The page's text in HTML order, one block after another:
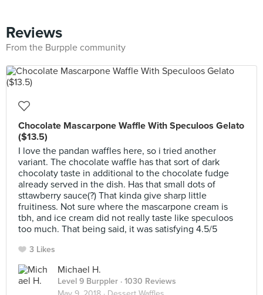
Reviews
From the Burpple community
Chocolate Mascarpone Waffle With Speculoos Gelato
($13.5)
I love the pandan waffles here, so i tried another
variant. The chocolate waffle has that sort of dark
chocolaty taste in additional to the chocolate fudge
already served in the dish. Has that small dots of
sttawberry sauce(?) That kinda give sharp little
fruitiness. Not sure where the mascarpone cream is
tbh, and ice cream did not really taste like speculoos
too much. That being said, it was satisfying 4.5/5
3 Likes
Michael H.
Level 9 Burppler · 1030 Reviews